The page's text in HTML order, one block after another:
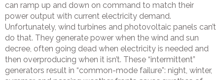
can ramp up and down on command to match their
power output with current electricity demand.
Unfortunately, wind turbines and photovoltaic panels can’t
do that. They generate power when the wind and sun
decree, often going dead when electricity is needed and
then overproducing when it isn’t. These “intermittent”
generators result in “common-mode failure”: night, winter,